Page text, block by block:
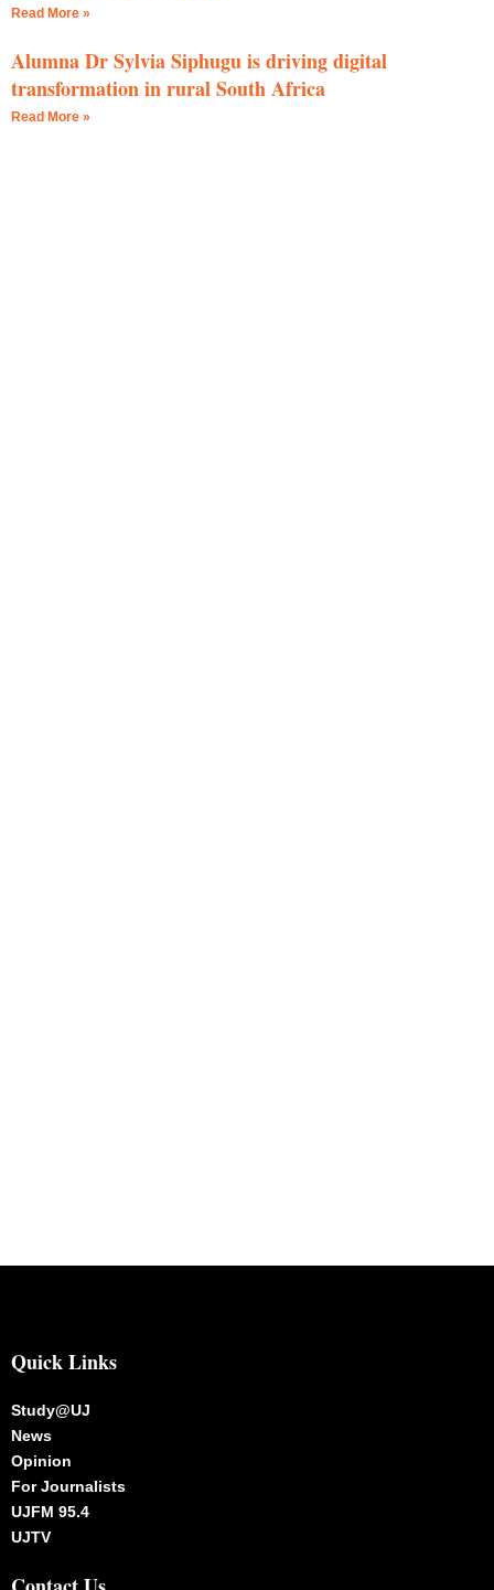
Read More »
Alumna Dr Sylvia Siphugu is driving digital
transformation in rural South Africa
Read More »
Quick Links
Study@UJ
News
Opinion
For Journalists
UJFM 95.4
UJTV